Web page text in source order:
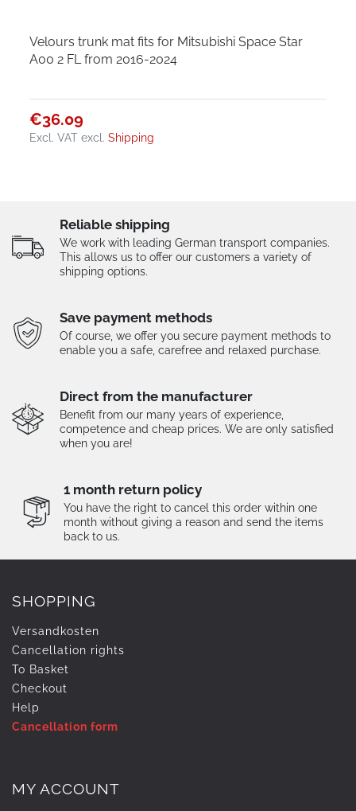
Velours trunk mat fits for Mitsubishi Space Star
A00 2 FL from 2016-2024
€36.09
Excl. VAT excl.Shipping
Reliable shipping
We work with leading German transport companies.
This allows us to offer our customers a variety of
shipping options.
Save payment methods
Of course, we offer you secure payment methods to
enable you a safe, carefree and relaxed purchase.
Direct from the manufacturer
Benefit from our many years of experience,
competence and cheap prices. We are only satisfied
when you are!
1 month return policy
You have the right to cancel this order within one
month without giving a reason and send the items
back to us.
SHOPPING
Versandkosten
Cancellation rights
To Basket
Checkout
Help
Cancellation form
MY ACCOUNT